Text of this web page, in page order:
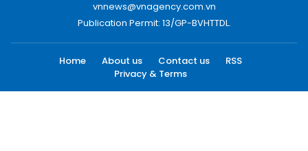
vnnews@vnagency.com.vn
Publication Permit: 13/GP-BVHTTDL.
Home About us Contact us
RSS
Privacy & Terms